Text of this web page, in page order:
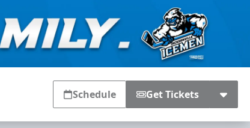
Schedule Get Tickets